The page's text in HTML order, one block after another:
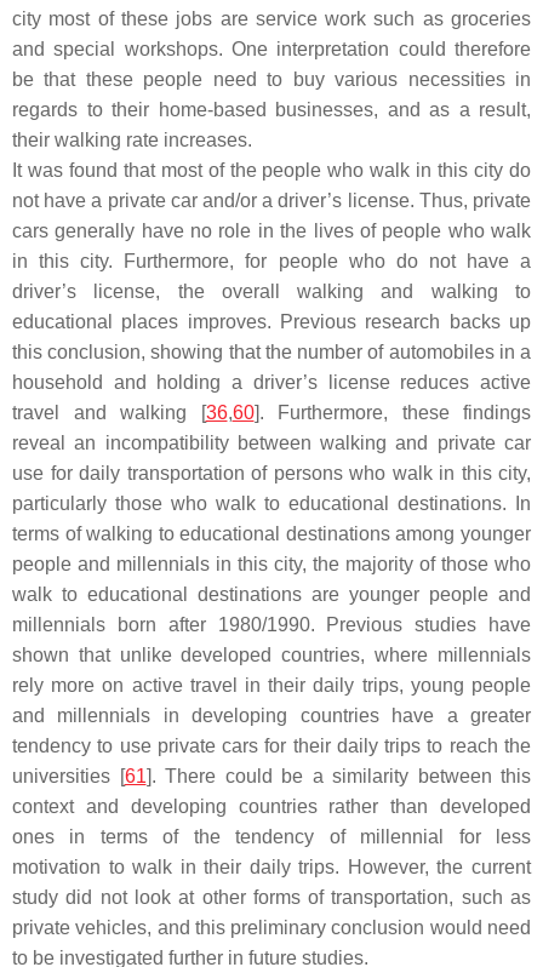
city most of these jobs are service work such as groceries
and special workshops. One interpretation could therefore
be that these people need to buy various necessities in
regards to their home-based businesses, and as a result,
their walking rate increases.
It was found that most of the people who walk in this city do
not have a private car and/or a driver’s license. Thus, private
cars generally have no role in the lives of people who walk
in this city. Furthermore, for people who do not have a
driver’s license, the overall walking and walking to
educational places improves. Previous research backs up
this conclusion, showing that the number of automobiles in a
household and holding a driver’s license reduces active
travel and walking [36,60]. Furthermore, these findings
reveal an incompatibility between walking and private car
use for daily transportation of persons who walk in this city,
particularly those who walk to educational destinations. In
terms of walking to educational destinations among younger
people and millennials in this city, the majority of those who
walk to educational destinations are younger people and
millennials born after 1980/1990. Previous studies have
shown that unlike developed countries, where millennials
rely more on active travel in their daily trips, young people
and millennials in developing countries have a greater
tendency to use private cars for their daily trips to reach the
universities [61]. There could be a similarity between this
context and developing countries rather than developed
ones in terms of the tendency of millennial for less
motivation to walk in their daily trips. However, the current
study did not look at other forms of transportation, such as
private vehicles, and this preliminary conclusion would need
to be investigated further in future studies.